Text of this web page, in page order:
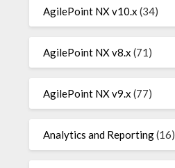
AgilePoint NX v10.x (34)
AgilePoint NX v8.x (71)
AgilePoint NX v9.x (77)
Analytics and Reporting(16)